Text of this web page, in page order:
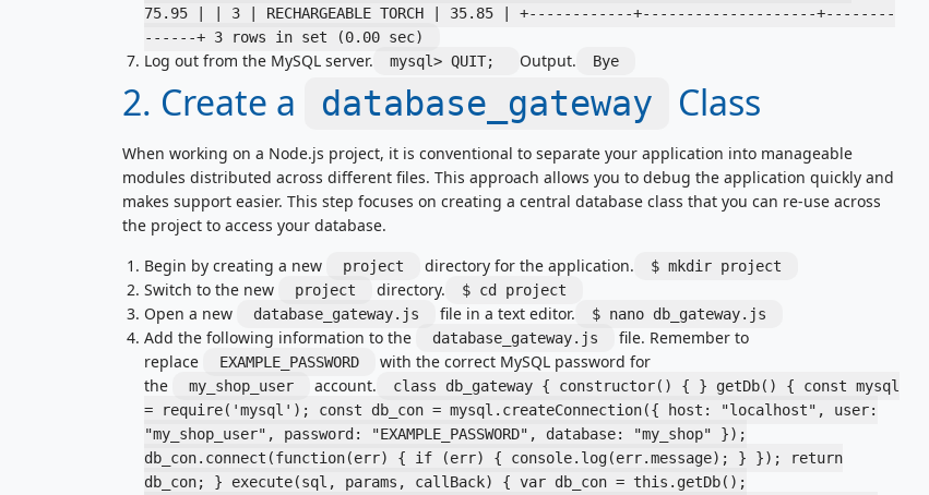
75.95 | | 3 | RECHARGEABLE TORCH | 35.85 | +------------+--------------------+--------
------+ 3 rows in set (0.00 sec)
Log out from the MySQL server. mysql> QUIT; Output. Bye
2. Create a database_gateway Class
When working on a Node.js project, it is conventional to separate your application into manageable
modules distributed across different files. This approach allows you to debug the application quickly and
makes support easier. This step focuses on creating a central database class that you can re-use across
the project to access your database.
Begin by creating a new
project directory for the application. $ mkdir project
Switch to the new project directory. $ cd project
Open a new database_gateway.js file in a text editor. $ nano db_gateway.js
Add the following information to the database_gateway.js
file. Remember to
replace
EXAMPLE_PASSWORD
with the correct MySQL password for
the
my_shop_user account.
class db_gateway { constructor() { } getDb() { const mysql
= require('mysql'); const db_con = mysql.createConnection({ host: "localhost", user:
"my_shop_user", password: "EXAMPLE_PASSWORD", database: "my_shop" });
db_con.connect(function(err) { if (err) { console.log(err.message); } }); return
db_con; } execute(sql, params, callBack) { var db_con = this.getDb();